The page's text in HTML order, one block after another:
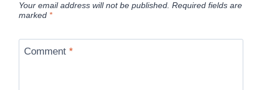
Your email address will not be published. Required fields are
marked *
Comment *